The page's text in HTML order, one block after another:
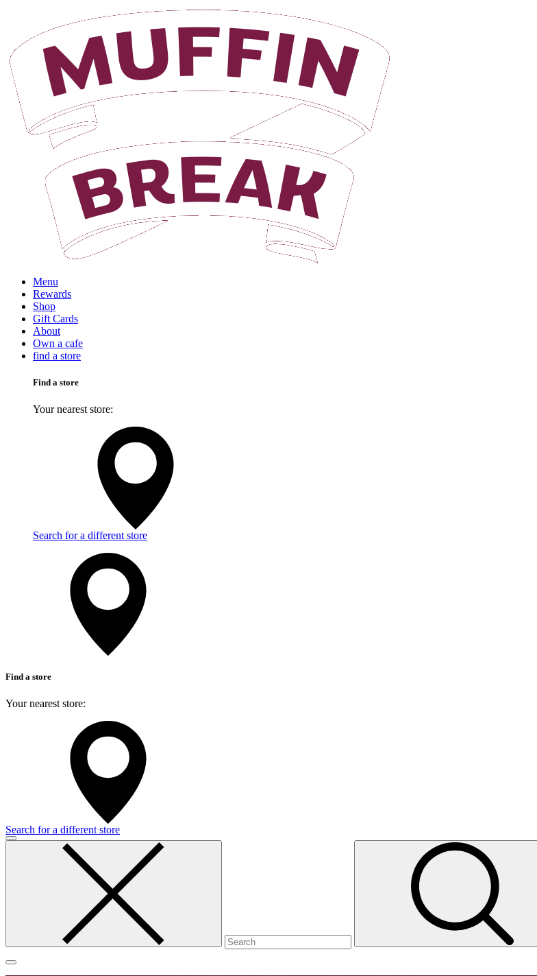
Menu
Rewards
Shop
Gift Cards
About
Own a cafe
find a store
Find a store
Your nearest store:
Search for a different store
Find a store
Your nearest store:
Search for a different store